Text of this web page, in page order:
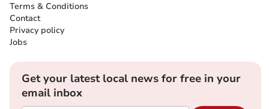
Terms & Conditions
Contact
Privacy policy
Jobs
Get your latest local news for free in your
email inbox